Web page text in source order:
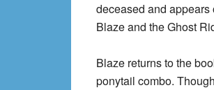
deceased and
Blaze and the Ghost
Blaze returns to the
ponytail combo.